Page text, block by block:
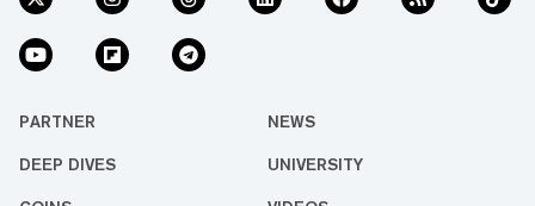
PARTNER NEWS
DEEP DIVES UNIVERSITY